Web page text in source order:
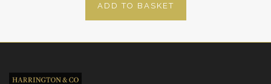
ADD TO BASKET